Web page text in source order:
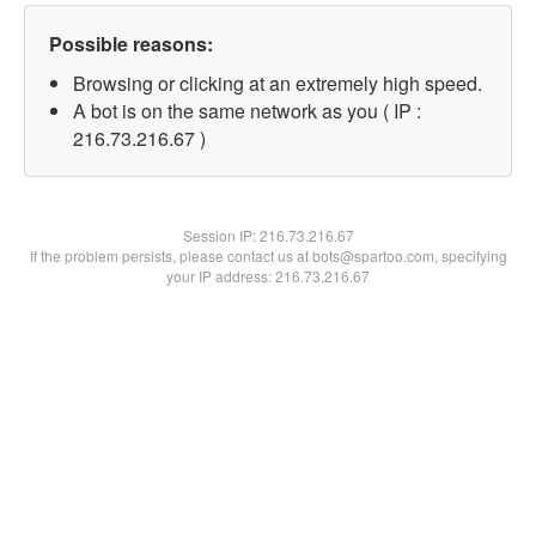
Possible reasons:
Browsing or clicking at an extremely high speed.
A bot is on the same network as you ( IP :
216.73.216.67 )
Session IP:216.73.216.67
If the problem persists, please contact us at bots@spartoo.com, specifying
your IP address: 216.73.216.67